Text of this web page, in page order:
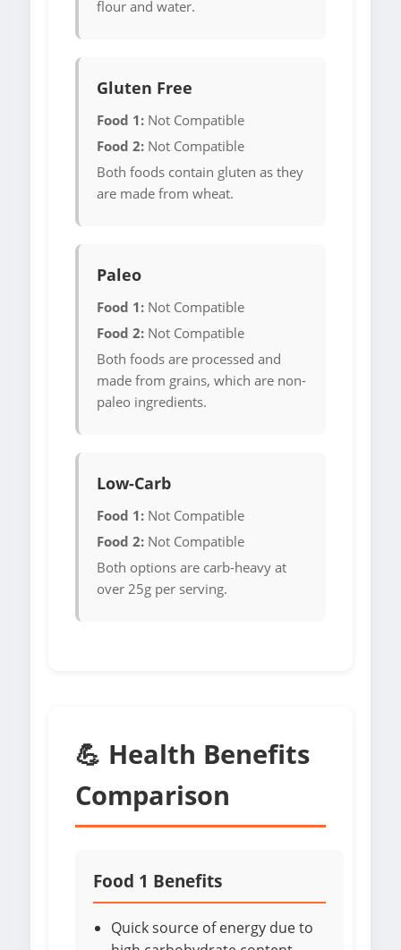
flour and water.
Gluten Free
Food 1: Not Compatible
Food 2: Not Compatible
Both foods contain gluten as they
are made from wheat.
Paleo
Food 1: Not Compatible
Food 2: Not Compatible
Both foods are processed and
made from grains, which are non-
paleo ingredients.
Low-Carb
Food 1: Not Compatible
Food 2: Not Compatible
Both options are carb-heavy at
over 25g per serving.
💪 Health Benefits
Comparison
Food 1 Benefits
Quick source of energy due to